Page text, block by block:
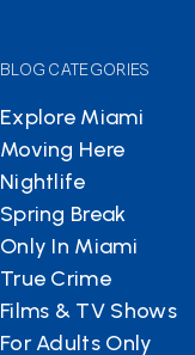
BLOG CATEGORIES
Explore Miami
Moving Here
Nightlife
Spring Break
Only In Miami
True Crime
Films & TV Shows
For Adults Only